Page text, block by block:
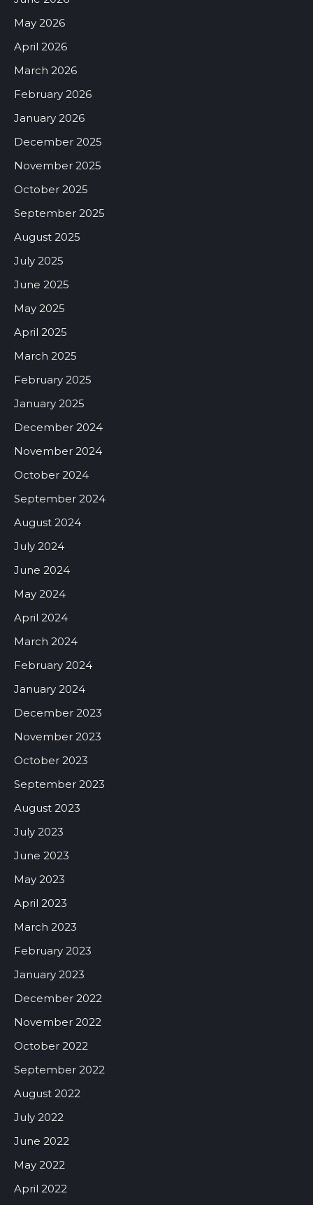
May 2026
April 2026
March 2026
February 2026
January 2026
December 2025
November 2025
October 2025
September 2025
August 2025
July 2025
June 2025
May 2025
April 2025
March 2025
February 2025
January 2025
December 2024
November 2024
October 2024
September 2024
August 2024
July 2024
June 2024
May 2024
April 2024
March 2024
February 2024
January 2024
December 2023
November 2023
October 2023
September 2023
August 2023
July 2023
June 2023
May 2023
April 2023
March 2023
February 2023
January 2023
December 2022
November 2022
October 2022
September 2022
August 2022
July 2022
June 2022
May 2022
April 2022